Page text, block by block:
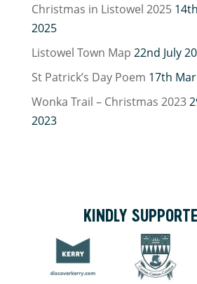
Christmas in Listowel 2025
2025
Listowel Town Map 22nd July
St Patrick’s Day Poem 17th
Wonka Trail – Christmas 2023
2023
KINDLY